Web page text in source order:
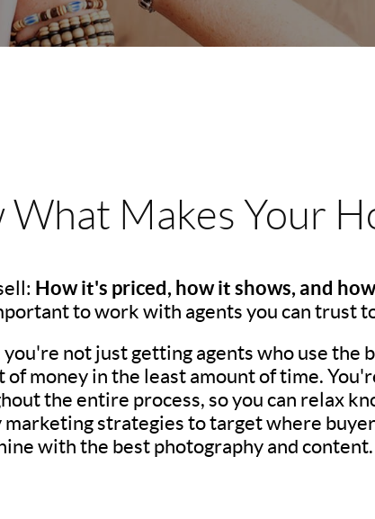
Makes Your
How it's priced, how it shows, and
to work with agents you can trust
not just getting agents who use the
money in the least amount of time.
the entire process, so you can relax
strategies to target where
with the best photography and content.